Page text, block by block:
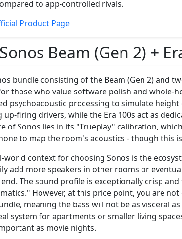
to app-controlled rivals.
Product Page
Sonos Beam (Gen 2) +
bundle consisting of the Beam (Gen 2) and
those who value software polish and whole-
psychoacoustic processing to simulate
up-firing drivers, while the Era 100s act as
of Sonos lies in its "Trueplay" calibration,
to map the room's acoustics - though this
world context for choosing Sonos is the
add more speakers in other rooms or
The sound profile is exceptionally crisp
However, at this price point, you are
meaning the bass will not be as visceral
system for apartments or smaller living
as movie nights.